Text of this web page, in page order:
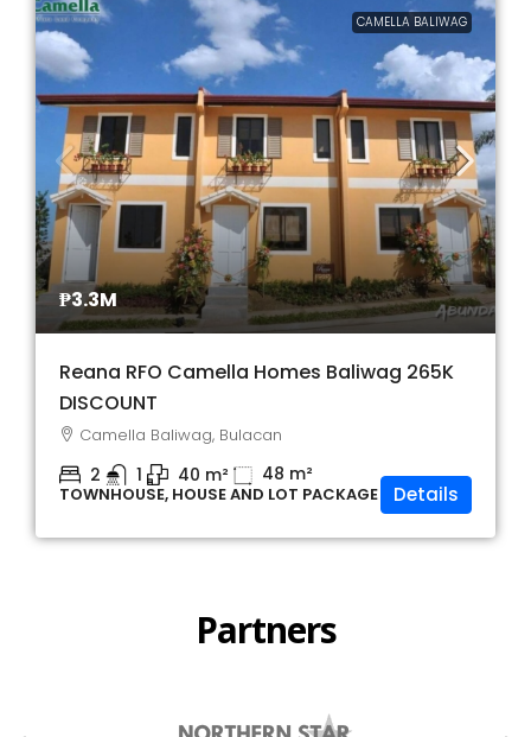
CAMELLA BALIWAG
₱3.3M
Reana RFO Camella Homes Baliwag 265K
DISCOUNT
Camella Baliwag, Bulacan
2 1 40 m² 48 m²
TOWNHOUSE, HOUSE AND LOT PACKAGE Details
Partners